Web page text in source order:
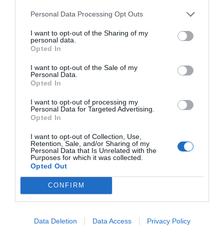
Personal Data Processing Opt Outs
I want to opt-out of the Sharing of my
personal data.
Opted In
I want to opt-out of the Sale of my
Personal Data.
Opted In
I want to opt-out of processing my
Personal Data for Targeted Advertising.
Opted In
I want to opt-out of Collection, Use,
Retention, Sale, and/or Sharing of my
Personal Data that Is Unrelated with the
Purposes for which it was collected.
Opted Out
CONFIRM
Data Deletion Data Access Privacy Policy
o
k
er
p
k